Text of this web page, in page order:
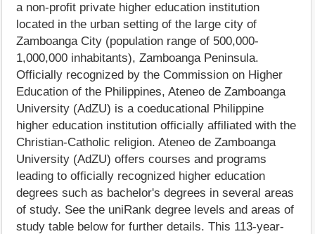
a non-profit private higher education institution
located in the urban setting of the large city of
Zamboanga City (population range of 500,000-
1,000,000 inhabitants), Zamboanga Peninsula.
Officially recognized by the Commission on Higher
Education of the Philippines, Ateneo de Zamboanga
University (AdZU) is a coeducational Philippine
higher education institution officially affiliated with the
Christian-Catholic religion. Ateneo de Zamboanga
University (AdZU) offers courses and programs
leading to officially recognized higher education
degrees such as bachelor's degrees in several areas
of study. See the uniRank degree levels and areas of
study table below for further details. This 113-year-